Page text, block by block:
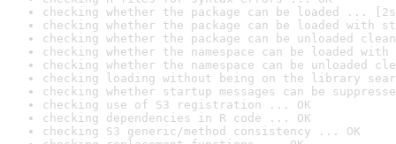
checking whether the package can be loaded ...
checking whether the package can be loaded with
checking whether the package can be unloaded
checking whether the namespace can be loaded
checking whether the namespace can be unloaded
checking loading without being on the library
checking whether startup messages can be
checking use of S3 registration ... OK
checking dependencies in R code ... OK
checking S3 generic/method consistency ... OK